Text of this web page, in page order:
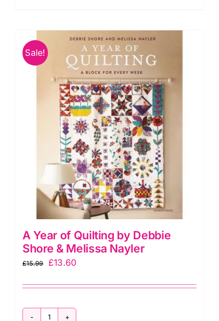
for
Seasons
Janet
Clare
quantity
Sale!
A Year of Quilting by Debbie
Shore & Melissa Nayler
£15.99
Original
was:
£15.99.
£13.60Current
is: